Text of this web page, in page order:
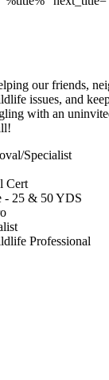
our friends,
issues, and
with an
Specialist
Cert
- 25 & 50 YDS
Professional